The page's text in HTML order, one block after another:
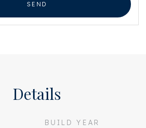
SEND
Details
BUILD YEAR